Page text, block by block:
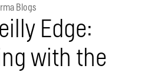
Blogs
Edge:
with the